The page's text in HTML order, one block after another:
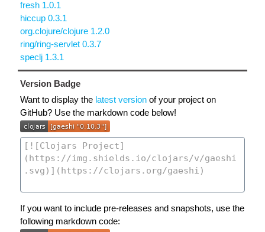
fresh 1.0.1
hiccup 0.3.1
org.clojure/clojure 1.2.0
ring/ring-servlet 0.3.7
speclj 1.3.1
Version Badge
Want to display the latest version of your project on
GitHub? Use the markdown code below!
If you want to include pre-releases and snapshots, use the
following markdown code: